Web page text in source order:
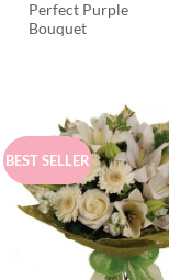
Perfect Purple
Bouquet
BEST SELLER